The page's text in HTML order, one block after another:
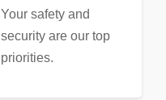
Your safety and
security are our top
priorities.